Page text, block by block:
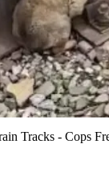
Tracks - Cops